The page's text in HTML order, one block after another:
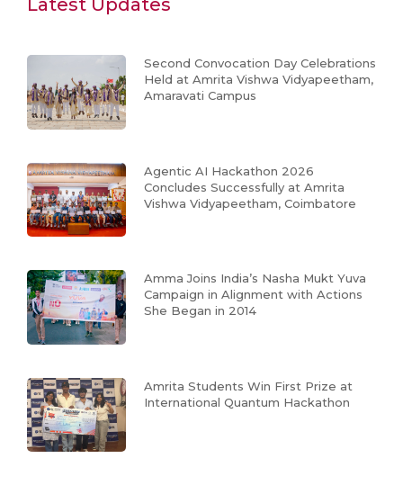
Latest Updates
Second Convocation Day Celebrations
Held at Amrita Vishwa Vidyapeetham,
Amaravati Campus
Agentic AI Hackathon 2026
Concludes Successfully at Amrita
Vishwa Vidyapeetham, Coimbatore
Amma Joins India’s Nasha Mukt Yuva
Campaign in Alignment with Actions
She Began in 2014
Amrita Students Win First Prize at
International Quantum Hackathon